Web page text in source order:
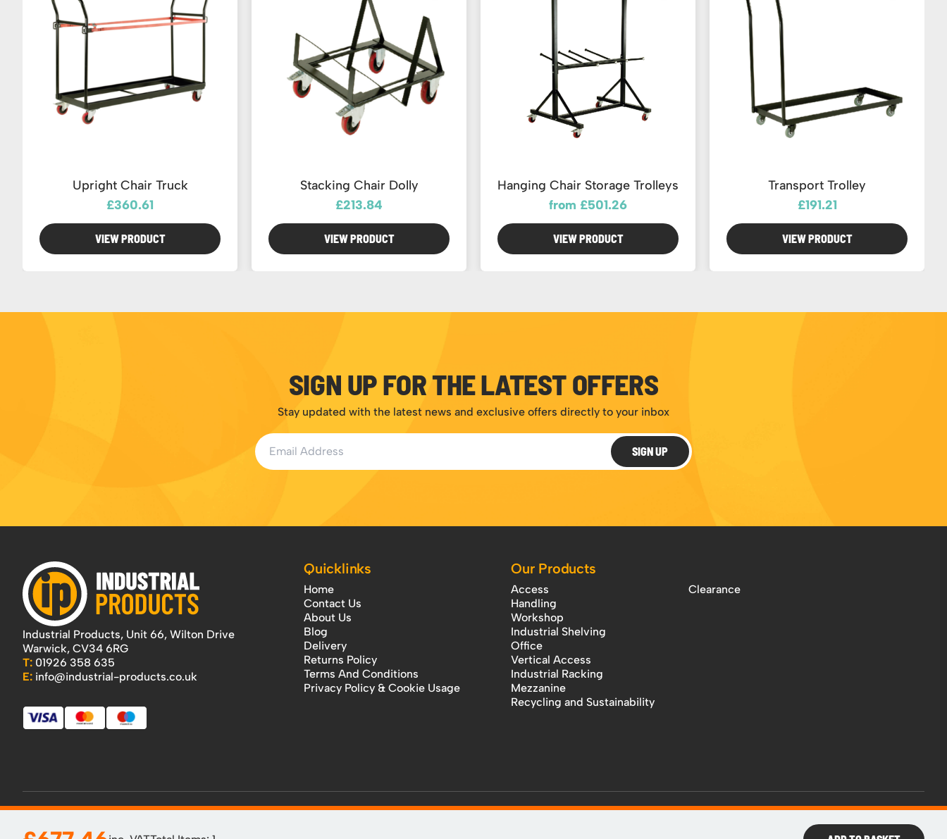
Upright Chair Truck
£360.61
VIEW PRODUCT
Stacking Chair Dolly
£213.84
VIEW PRODUCT
Hanging Chair Storage Trolleys
from £501.26
VIEW PRODUCT
Transport Trolley
£191.21
VIEW PRODUCT
SIGN UP FOR THE LATEST OFFERS
Stay updated with the latest news and exclusive offers directly to your inbox
Email Address
SIGN UP
Industrial Products, Unit 66, Wilton Drive
Warwick, CV34 6RG
T: 01926 358 635
E: info@industrial-products.co.uk
Quicklinks
Home
Contact Us
About Us
Blog
Delivery
Returns Policy
Terms And Conditions
Privacy Policy & Cookie Usage
Our Products
Access
Handling
Workshop
Industrial Shelving
Office
Vertical Access
Industrial Racking
Mezzanine
Recycling and Sustainability
Clearance